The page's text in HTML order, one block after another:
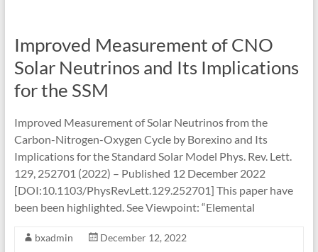
Improved Measurement of CNO
Solar Neutrinos and Its Implications
for the SSM
Improved Measurement of Solar Neutrinos from the
Carbon-Nitrogen-Oxygen Cycle by Borexino and Its
Implications for the Standard Solar Model Phys. Rev. Lett.
129, 252701 (2022) – Published 12 December 2022
[DOI:10.1103/PhysRevLett.129.252701] This paper have
been been highlighted. See Viewpoint: “Elemental
bxadmin
December 12, 2022